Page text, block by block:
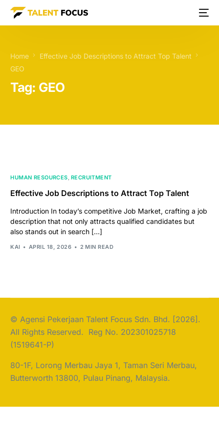
Home
Effective Job Descriptions to Attract Top Talent
GEO
Tag: GEO
HUMAN RESOURCES RECRUITMENT
Effective Job Descriptions to Attract Top Talent
Introduction In today’s competitive Job Market, crafting a job
description that not only attracts qualified candidates but
also stands out in search […]
KAI APRIL 18, 2026 2 MIN READ
© Agensi Pekerjaan Talent Focus Sdn. Bhd. [2026].
All Rights Reserved. Reg No. 202301025718
(1519641-P)
80-1F, Lorong Merbau Jaya 1, Taman Seri Merbau,
Butterworth 13800, Pulau Pinang, Malaysia.